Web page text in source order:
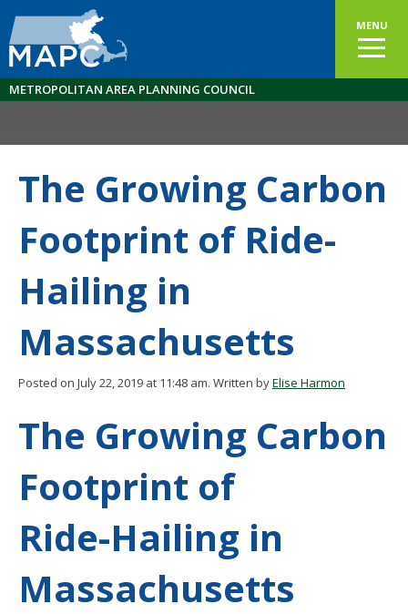
MENU
METROPOLITAN AREA PLANNING COUNCIL
The Growing Carbon
Footprint of Ride-
Hailing in
Massachusetts
Posted on July 22, 2019 at 11:48 am. Written byElise Harmon
The Growing Carbon
Footprint of
Ride-Hailing in
Massachusetts